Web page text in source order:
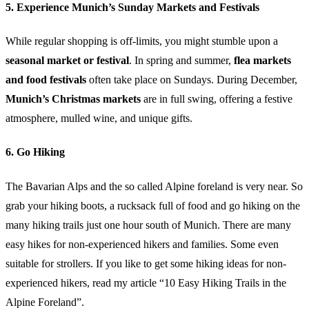
5. Experience Munich’s Sunday Markets and Festivals
While regular shopping is off-limits, you might stumble upon a
seasonal market or festival. In spring and summer, flea markets
and food festivals often take place on Sundays. During December,
Munich’s Christmas markets are in full swing, offering a festive
atmosphere, mulled wine, and unique gifts.
6. Go Hiking
The Bavarian Alps and the so called Alpine foreland is very near. So
grab your hiking boots, a rucksack full of food and go hiking on the
many hiking trails just one hour south of Munich. There are many
easy hikes for non-experienced hikers and families. Some even
suitable for strollers. If you like to get some hiking ideas for non-
experienced hikers, read my article “10 Easy Hiking Trails in the
Alpine Foreland”.